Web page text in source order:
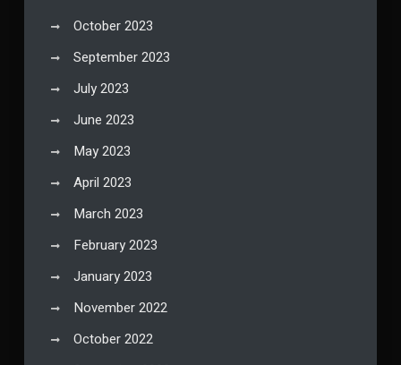
October 2023
September 2023
July 2023
June 2023
May 2023
April 2023
March 2023
February 2023
January 2023
November 2022
October 2022